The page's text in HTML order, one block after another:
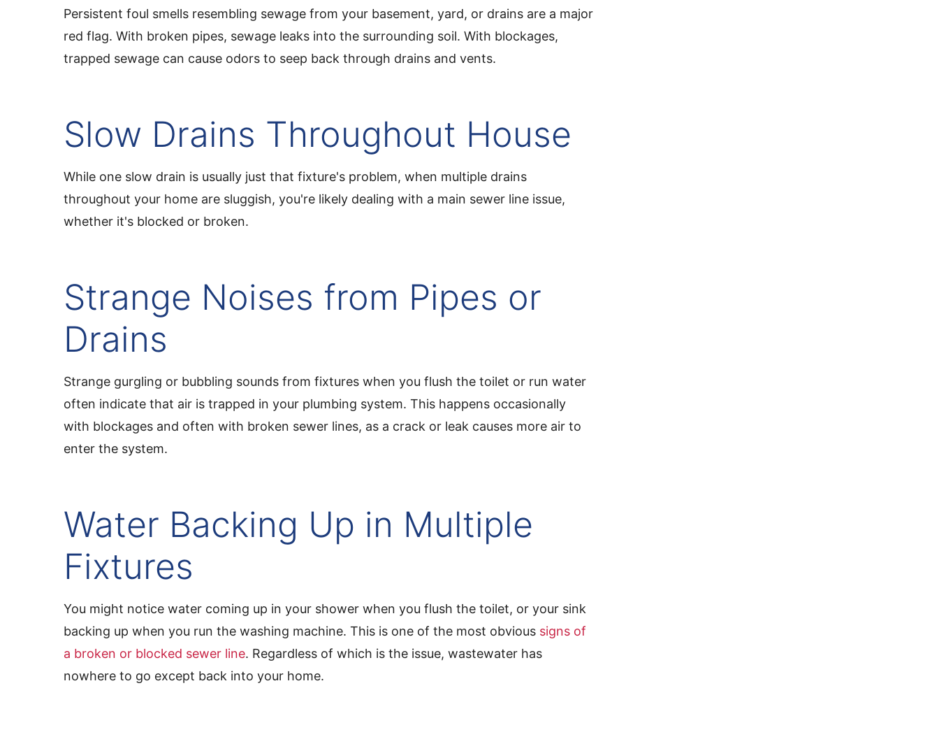
Persistent foul smells resembling sewage from your basement, yard, or drains are a major
red flag. With broken pipes, sewage leaks into the surrounding soil. With blockages,
trapped sewage can cause odors to seep back through drains and vents.
Slow Drains Throughout House
While one slow drain is usually just that fixture's problem, when multiple drains
throughout your home are sluggish, you're likely dealing with a main sewer line issue,
whether it's blocked or broken.
Strange Noises from Pipes or
Drains
Strange gurgling or bubbling sounds from fixtures when you flush the toilet or run water
often indicate that air is trapped in your plumbing system. This happens occasionally
with blockages and often with broken sewer lines, as a crack or leak causes more air to
enter the system.
Water Backing Up in Multiple
Fixtures
You might notice water coming up in your shower when you flush the toilet, or your sink
backing up when you run the washing machine. This is one of the most obvious signs of
a broken or blocked sewer line. Regardless of which is the issue, wastewater has
nowhere to go except back into your home.